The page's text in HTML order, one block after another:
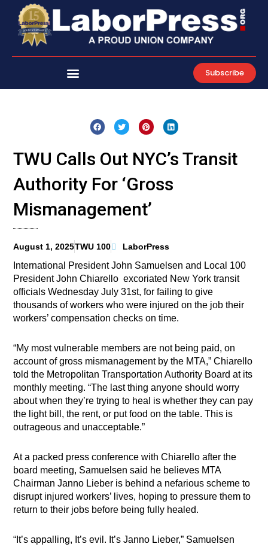
content
Subscribe
TWU Calls Out NYC’s Transit
Authority For ‘Gross
Mismanagement’
August 1, 2025TWU 100 LaborPress
International President John Samuelsen and Local 100
President John Chiarello excoriated New York transit
officials Wednesday July 31st, for failing to give
thousands of workers who were injured on the job their
workers’ compensation checks on time.
“My most vulnerable members are not being paid, on
account of gross mismanagement by the MTA,” Chiarello
told the Metropolitan Transportation Authority Board at its
monthly meeting. “The last thing anyone should worry
about when they’re trying to heal is whether they can pay
the light bill, the rent, or put food on the table. This is
outrageous and unacceptable.”
At a packed press conference with Chiarello after the
board meeting, Samuelsen said he believes MTA
Chairman Janno Lieber is behind a nefarious scheme to
disrupt injured workers’ lives, hoping to pressure them to
return to their jobs before being fully healed.
“It’s appalling, It’s evil. It’s Janno Lieber,” Samuelsen